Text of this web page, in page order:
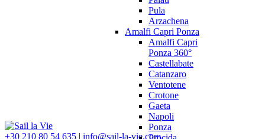
Pula
Arzachena
Amalfi Capri Ponza
Amalfi Capri
Ponza 360°
Castellabate
Catanzaro
Ventotene
Crotone
Gaeta
Napoli
Ponza
+30 210 80 54 635 | info@sail-la-vie.com